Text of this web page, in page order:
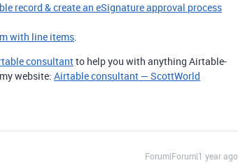
record & create an eSignature approval process
with line items.
consultantto help you with anything Airtable-
website: Airtable consultant — ScottWorld
Forum|Forum|1 year ago